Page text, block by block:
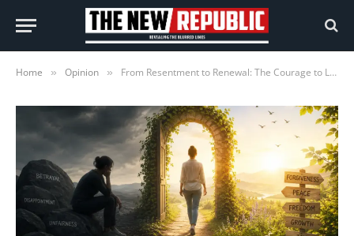
Home » Opinion » From Resentment to Renewal: The Courage to Let Go and Begin Again